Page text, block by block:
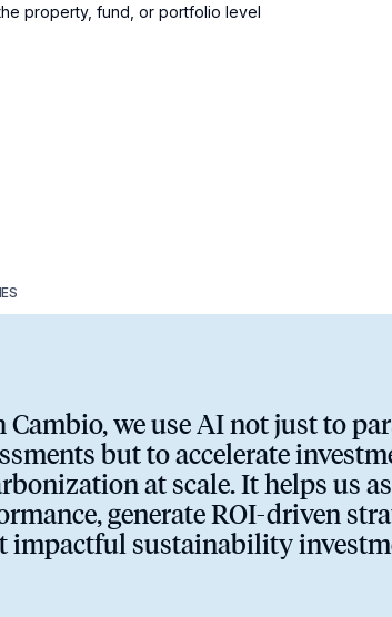
property, fund, or portfolio level
Cambio, we use AI not just to
but to accelerate
at scale. It helps us
generate ROI-driven
impactful sustainability